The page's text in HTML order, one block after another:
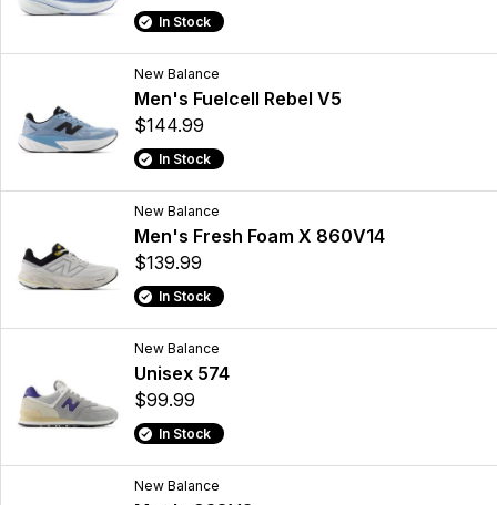
In Stock
New Balance
Men's Fuelcell Rebel V5
$144.99
In Stock
New Balance
Men's Fresh Foam X 860V14
$139.99
In Stock
New Balance
Unisex 574
$99.99
In Stock
New Balance